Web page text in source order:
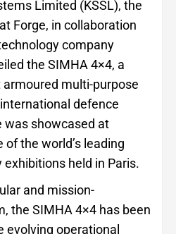
Limited (KSSL), the
Forge, in collaboration
company
the SIMHA 4×4, a
multi-purpose
defence
was showcased at
of the world’s leading
held in Paris.
and mission-
the SIMHA 4×4 has been
evolving operational